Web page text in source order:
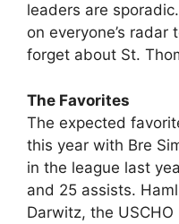
leaders are
on everyone’s radar
forget about St.
The Favorites
The expected
this year with Bre
in the league last
and 25 assists.
Darwitz, the USCHO